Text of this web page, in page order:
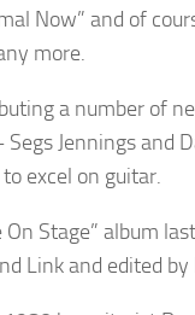
Now” and of
more.
a number of
Segs Jennings
excel on guitar.
On Stage” album
Link and edited